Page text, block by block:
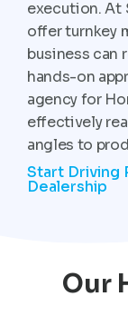
execution. At
offer turnkey
business can
hands-on
agency for
effectively
angles to
Start Driving
Dealership
Our